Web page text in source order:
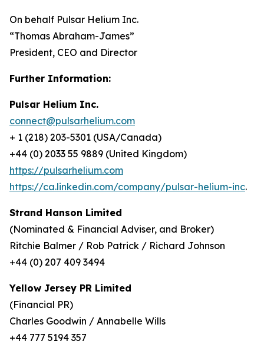
On behalf Pulsar Helium Inc.
“Thomas Abraham-James”
President, CEO and Director
Further Information:
Pulsar Helium Inc.
connect@pulsarhelium.com
+ 1 (218) 203-5301 (USA/Canada)
+44 (0) 2033 55 9889 (United Kingdom)
https://pulsarhelium.com
https://ca.linkedin.com/company/pulsar-helium-inc.
Strand Hanson Limited
(Nominated & Financial Adviser, and Broker)
Ritchie Balmer / Rob Patrick / Richard Johnson
+44 (0) 207 409 3494
Yellow Jersey PR Limited
(Financial PR)
Charles Goodwin / Annabelle Wills
+44 777 5194 357